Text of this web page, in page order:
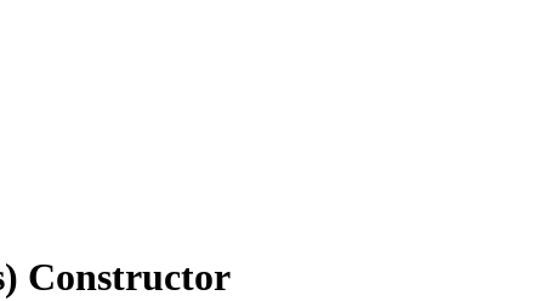
Constructor